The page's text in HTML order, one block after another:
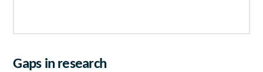
Gaps in research